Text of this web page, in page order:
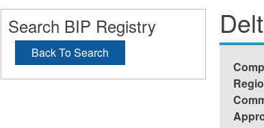
You
are
here
Search BIP Registry
Back To Search